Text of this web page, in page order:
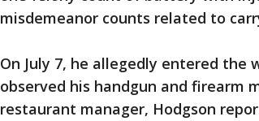
misdemeanor counts related to
On July 7, he allegedly entered the
observed his handgun and firearm
restaurant manager, Hodgson